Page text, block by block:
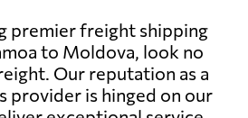
premier freight shipping
to Moldova, look no
Our reputation as a
provider is hinged on our